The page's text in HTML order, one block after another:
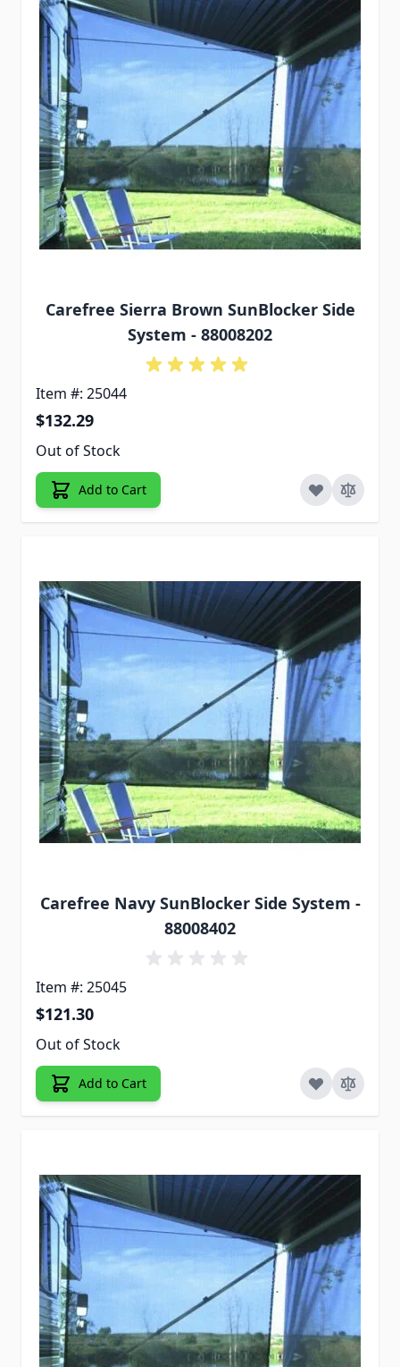
Carefree Sierra Brown SunBlocker Side
System - 88008202
Item #: 25044
$132.29
Out of Stock
Add to Cart
Carefree Navy SunBlocker Side System -
88008402
Item #: 25045
$121.30
Out of Stock
Add to Cart